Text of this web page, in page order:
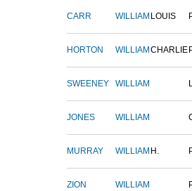
CARR WILLIAM LOUIS
HORTON WILLIAM CHARLIE
SWEENEY WILLIAM
JONES WILLIAM
MURRAY WILLIAM H.
ZION WILLIAM